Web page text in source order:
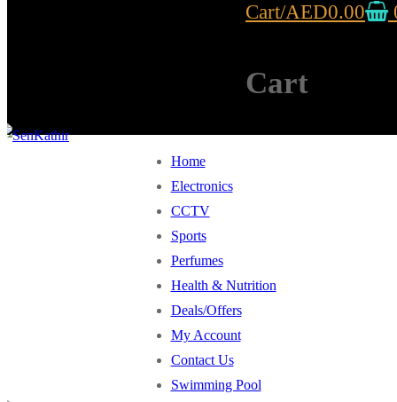
Cart/AED0.00
Cart
Home
Electronics
CCTV
Sports
Perfumes
Health & Nutrition
Deals/Offers
My Account
Contact Us
Swimming Pool